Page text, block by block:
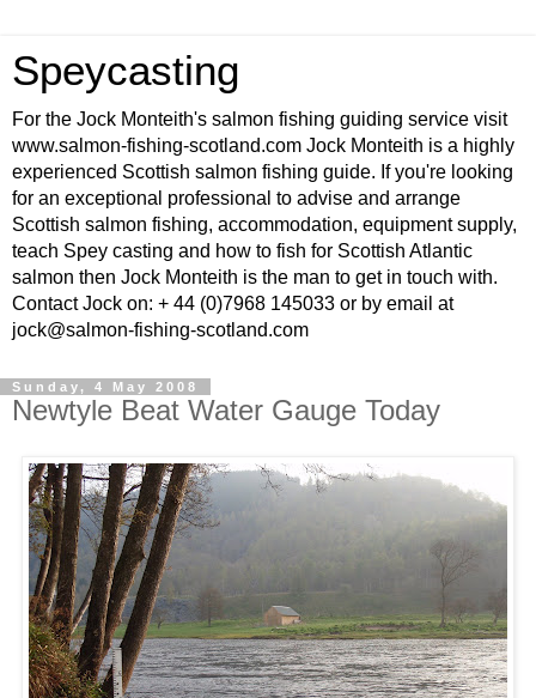
Speycasting
For the Jock Monteith's salmon fishing guiding service visit
www.salmon-fishing-scotland.com Jock Monteith is a highly
experienced Scottish salmon fishing guide. If you're looking
for an exceptional professional to advise and arrange
Scottish salmon fishing, accommodation, equipment supply,
teach Spey casting and how to fish for Scottish Atlantic
salmon then Jock Monteith is the man to get in touch with.
Contact Jock on: + 44 (0)7968 145033 or by email at
jock@salmon-fishing-scotland.com
Sunday, 4 May 2008
Newtyle Beat Water Gauge Today